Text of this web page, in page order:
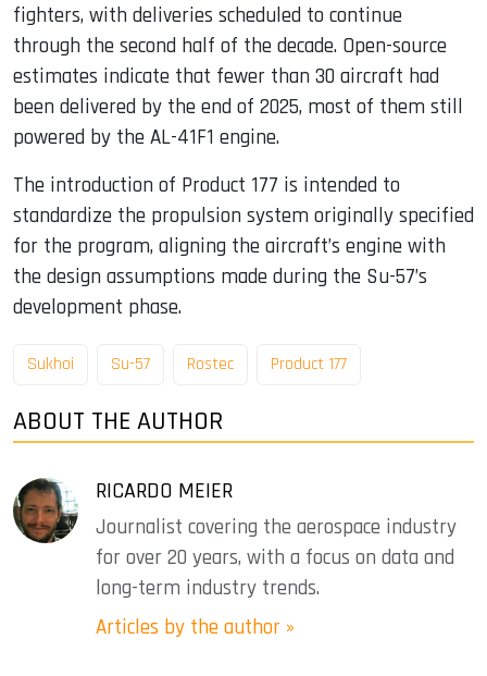
fighters, with deliveries scheduled to continue
through the second half of the decade. Open-source
estimates indicate that fewer than 30 aircraft had
been delivered by the end of 2025, most of them still
powered by the AL-41F1 engine.
The introduction of Product 177 is intended to
standardize the propulsion system originally specified
for the program, aligning the aircraft’s engine with
the design assumptions made during the Su-57’s
development phase.
Sukhoi Su-57 Rostec Product 177
ABOUT THE AUTHOR
RICARDO MEIER
Journalist covering the aerospace industry
for over 20 years, with a focus on data and
long-term industry trends.
Articles by the author »